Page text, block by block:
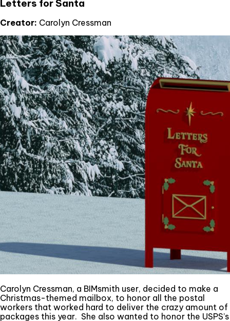
Letters for Santa
Creator: Carolyn Cressman
Carolyn Cressman, a BIMsmith user, decided to make a
Christmas-themed mailbox, to honor all the postal
workers that worked hard to deliver the crazy amount of
packages this year. She also wanted to honor the USPS’s